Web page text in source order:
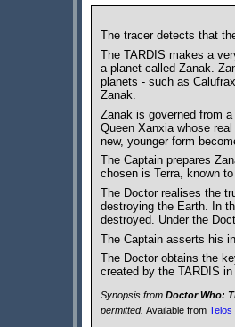
The tracer detects that
The TARDIS makes a
a planet called Zanak.
planets - such as
Zanak.
Zanak is governed from
Queen Xanxia whose
new, younger form
The Captain prepares
chosen is Terra, known
The Doctor realises the
destroying the Earth. In
destroyed. Under the
The Captain asserts his
The Doctor obtains the
created by the TARDIS
Synopsis from Doctor Who:
permitted. Available from Telos